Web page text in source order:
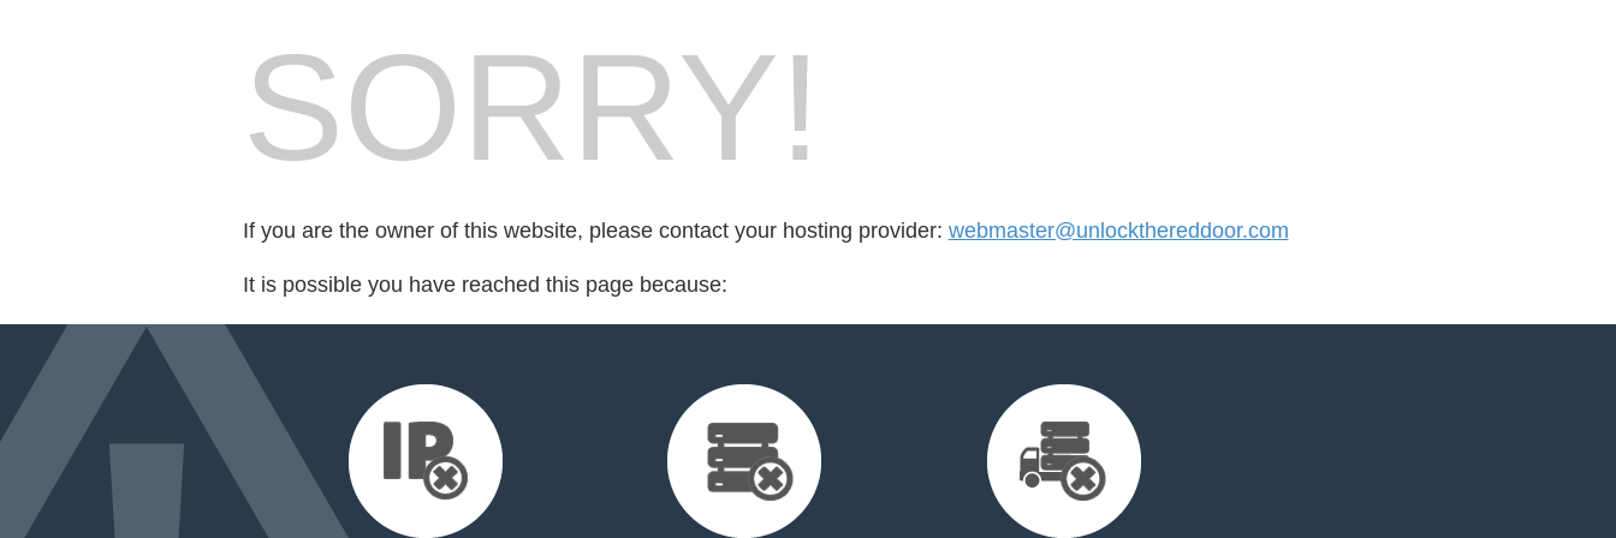
SORRY!
If you are the owner of this website, please contact your hosting provider: webmaster@unlockthereddoor.com
It is possible you have reached this page because: